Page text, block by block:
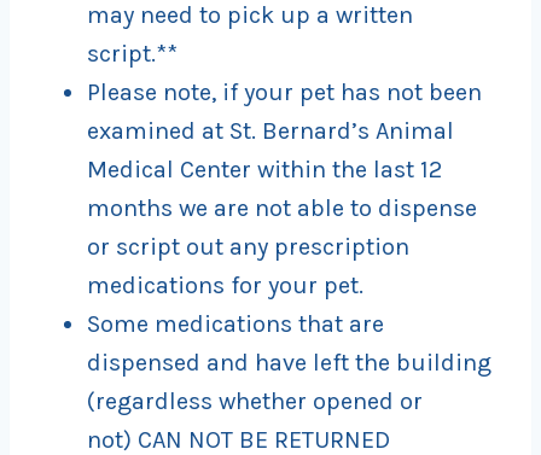
may need to pick up a written
script.**
Please note, if your pet has not been
examined at St. Bernard’s Animal
Medical Center within the last 12
months we are not able to dispense
or script out any prescription
medications for your pet.
Some medications that are
dispensed and have left the building
(regardless whether opened or
not) CAN NOT BE RETURNED